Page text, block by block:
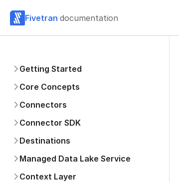
Fivetran documentation
Getting Started
Core Concepts
Connectors
Connector SDK
Destinations
Managed Data Lake Service
Context Layer